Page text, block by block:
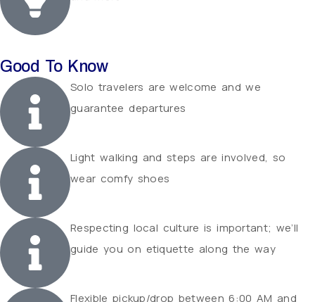
Good To Know
Solo travelers are welcome and we
guarantee departures
Light walking and steps are involved, so
wear comfy shoes
Respecting local culture is important; we’ll
guide you on etiquette along the way
Flexible pickup/drop between 6:00 AM and